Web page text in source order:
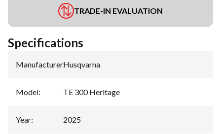
TRADE-IN EVALUATION
Specifications
Manufacturer:Husqvarna
Model: TE 300 Heritage
Year: 2025